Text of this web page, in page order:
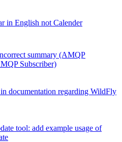
in English not Calender
summary (AMQP
Subscriber)
documentation regarding WildFly
tool: add example usage of